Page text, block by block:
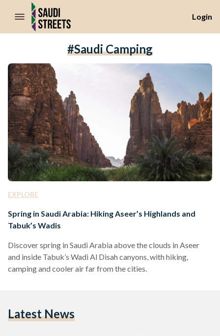
//Skip to content
Login
#Saudi Camping
EXPLORE
Spring in Saudi Arabia: Hiking Aseer’s Highlands and
Tabuk’s Wadis
Discover spring in Saudi Arabia above the clouds in Aseer
and inside Tabuk’s Wadi Al Disah canyons, with hiking,
camping and cooler air far from the cities.
Latest News